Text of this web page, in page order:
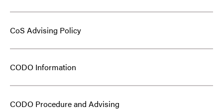
CoS Advising Policy
CODO Information
CODO Procedure and Advising